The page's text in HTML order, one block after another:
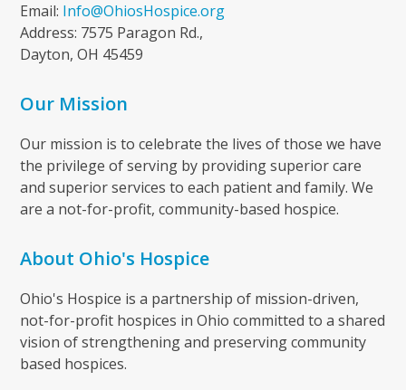
Email: Info@OhiosHospice.org
Address: 7575 Paragon Rd.,
Dayton, OH 45459
Our Mission
Our mission is to celebrate the lives of those we have
the privilege of serving by providing superior care
and superior services to each patient and family. We
are a not-for-profit, community-based hospice.
About Ohio's Hospice
Ohio's Hospice is a partnership of mission-driven,
not-for-profit hospices in Ohio committed to a shared
vision of strengthening and preserving community
based hospices.